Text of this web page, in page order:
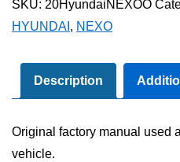
Manual
SKU: 20HyundaiNEXOO
HYUNDAI , NEXO
Description
Original factory manual used
vehicle.